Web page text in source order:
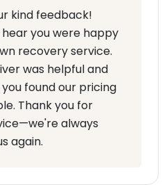
kind feedback!
you were happy
recovery service.
was helpful and
found our pricing
Thank you for
always
again.